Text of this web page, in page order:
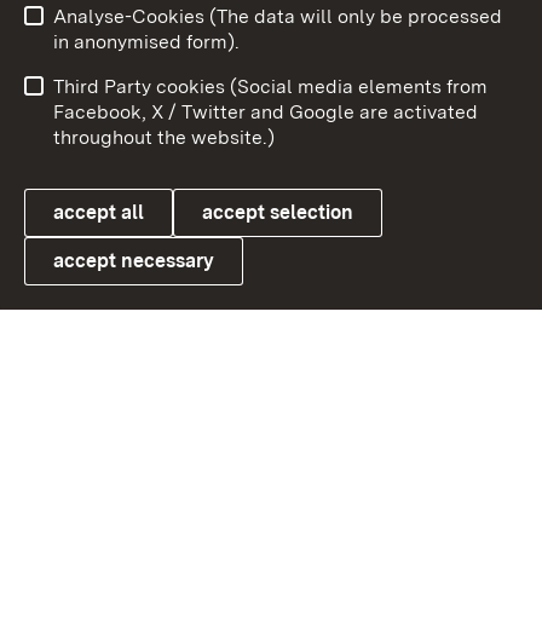
Link zum Landesportal
User information
Data protection
Cookies
To
Analyse-Cookies (The data will only be processed
in anonymised form).
Third Party cookies (Social media elements from
Facebook, X / Twitter and Google are activated
throughout the website.)
accept all accept selection
accept necessary